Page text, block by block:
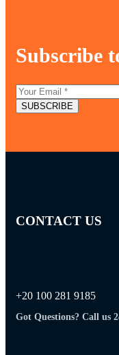
Subscribe
CONTACT US
+20 100 281 9185
Got Questions? Call us